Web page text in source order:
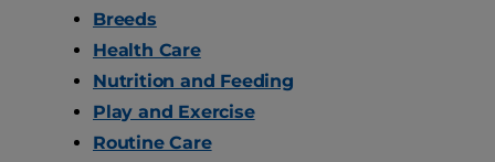
Breeds
Health Care
Nutrition and Feeding
Play and Exercise
Routine Care